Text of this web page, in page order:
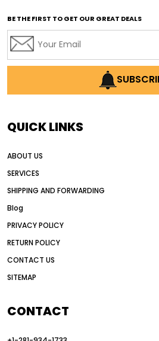
affordable used motor graders
AI earthmoving technology
AI in construction equipment
Alternative Power Construction
American construction
auction vs dealer motor grader
Australia motor grader market
automated grading equipment
BE THE FIRST TO GET OUR GREAT DEALS
QUICK LINKS
ABOUT US
SERVICES
SHIPPING AND FORWARDING
Blog
PRIVACY POLICY
RETURN POLICY
CONTACT US
SITEMAP
CONTACT